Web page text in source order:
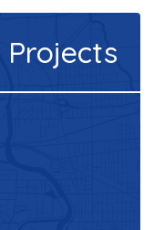
Projects